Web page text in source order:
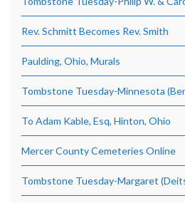
Rev. Schmitt Becomes Rev. Smith
Paulding, Ohio, Murals
Tombstone Tuesday-Minnesota
To Adam Kable, Esq, Hinton, Ohio
Mercer County Cemeteries Online
Tombstone Tuesday-Margaret